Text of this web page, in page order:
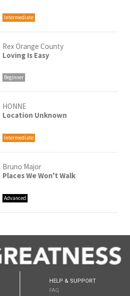
Intermediate
Rex Orange County
Loving Is Easy
Beginner
HONNE
Location Unknown
Intermediate
Bruno Major
Places We Won't Walk
Advanced
HELP & SUPPORT
FAQ